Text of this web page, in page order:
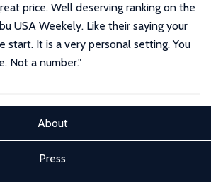
price. Well deserving ranking on the
USA Weekely. Like their saying your
start. It is a very personal setting. You
Not a number."
About
Press